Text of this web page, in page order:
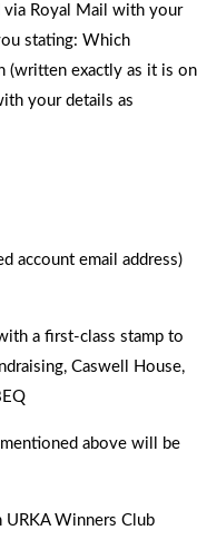
via Royal Mail with your
stating: Which
(written exactly as it is on
your details as
account email address)
a first-class stamp to
Caswell House,
above will be
URKA Winners Club